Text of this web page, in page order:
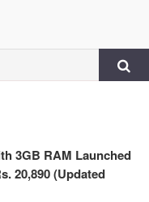
3GB RAM Launched
20,890 (Updated